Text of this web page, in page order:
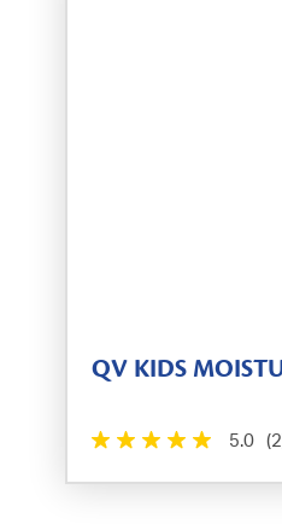
QV KIDS
5.0